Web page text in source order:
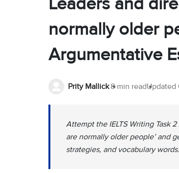
normally older
Argumentative
Prity Mallick 8 min readUpdated
Attempt the IELTS Writing Task
are normally older people’ and
strategies, and vocabulary words.